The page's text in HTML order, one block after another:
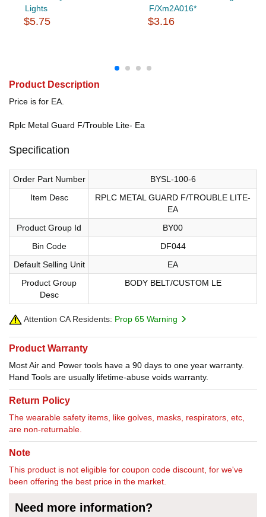
Lights
$5.75
F/Xm2A016*
$3.16
Product Description
Price is for EA.
Rplc Metal Guard F/Trouble Lite- Ea
Specification
Order Part Number
BYSL-100-6
Item Desc
RPLC METAL GUARD F/TROUBLE LITE-
EA
Product Group Id
BY00
Bin Code
DF044
Default Selling Unit
EA
Product Group
Desc
BODY BELT/CUSTOM LE
Attention CA Residents: Prop 65 Warning
Product Warranty
Most Air and Power tools have a 90 days to one year warranty.
Hand Tools are usually lifetime-abuse voids warranty.
Return Policy
The wearable safety items, like golves, masks, respirators, etc,
are non-returnable.
Note
This product is not eligible for coupon code discount, for we've
been offering the best price in the market.
Need more information?